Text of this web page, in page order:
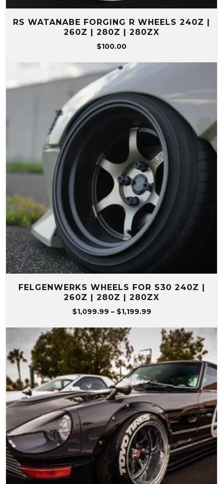
RS WATANABE FORGING R WHEELS 240Z |
260Z | 280Z | 280ZX
$100.00
FELGENWERKS WHEELS FOR S30 240Z |
260Z | 280Z | 280ZX
$1,099.99 – $1,199.99Price
$1,099.99
through
$1,199.99